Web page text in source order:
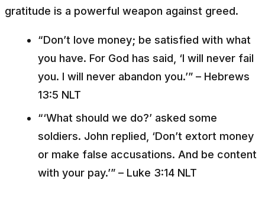
gratitude is a powerful weapon against greed.
“Don’t love money; be satisfied with what
you have. For God has said, ‘I will never fail
you. I will never abandon you.’” – Hebrews
13:5 NLT
“‘What should we do?’ asked some
soldiers. John replied, ‘Don’t extort money
or make false accusations. And be content
with your pay.’” – Luke 3:14 NLT